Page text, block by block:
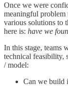
Once we were
meaningful
various solutions to
here is: have we
In this stage, teams
technical feasibility,
/ model:
Can we build